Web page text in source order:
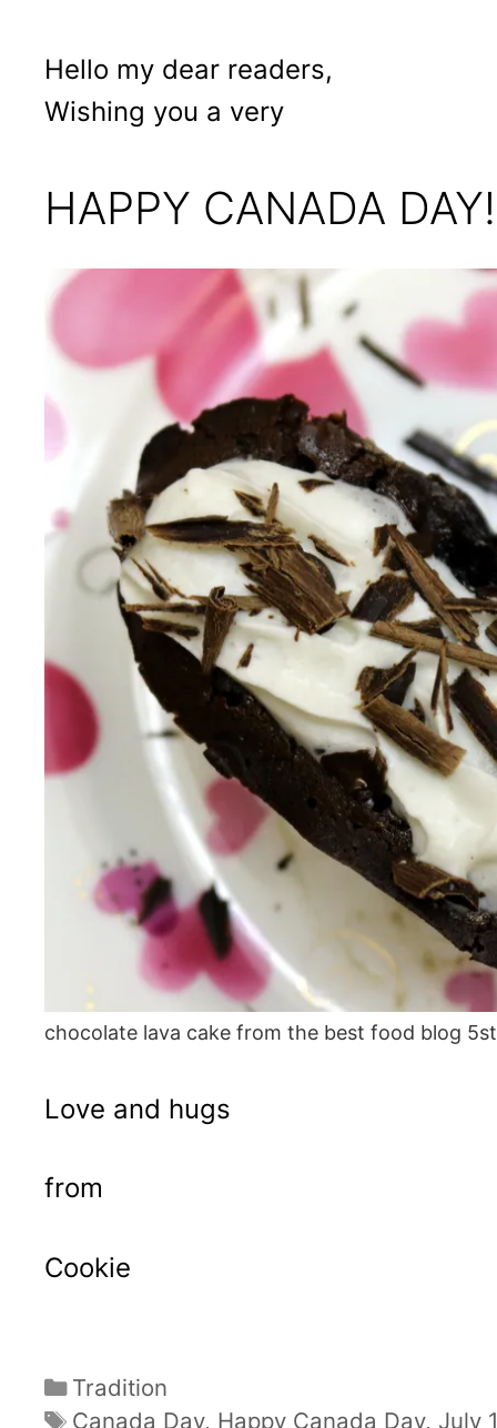
Hello my dear readers,
Wishing you a very
HAPPY CANADA DAY!
chocolate lava cake from the best food blog
Love and hugs
from
Cookie
Categories
Tradition
Tags
Canada Day, Happy Canada Day, July